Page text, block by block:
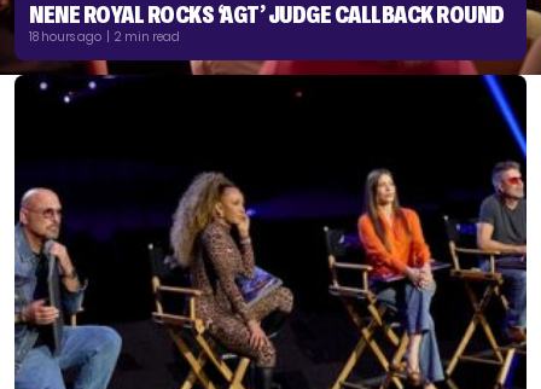
NENE ROYAL ROCKS ‘AGT’ JUDGE CALLBACK ROUND
18 hours ago | 2 min read